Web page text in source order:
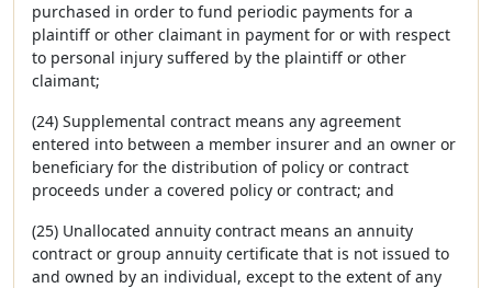
purchased in order to fund periodic payments for a
plaintiff or other claimant in payment for or with respect
to personal injury suffered by the plaintiff or other
claimant;
(24) Supplemental contract means any agreement
entered into between a member insurer and an owner or
beneficiary for the distribution of policy or contract
proceeds under a covered policy or contract; and
(25) Unallocated annuity contract means an annuity
contract or group annuity certificate that is not issued to
and owned by an individual, except to the extent of any